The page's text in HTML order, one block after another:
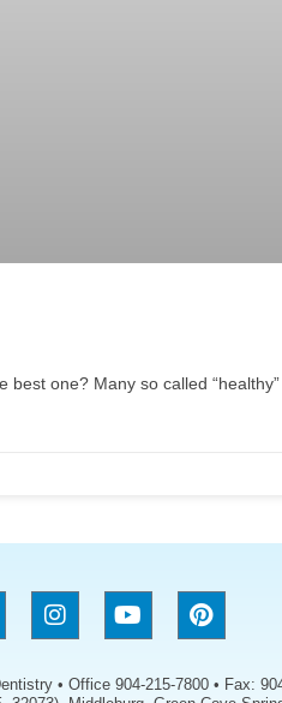
one? Many so called “healthy”
• Office 904-215-7800 • Fax: